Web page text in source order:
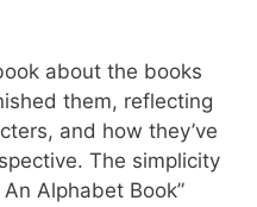
about the books
them, reflecting
and how they’ve
The simplicity
Alphabet Book”